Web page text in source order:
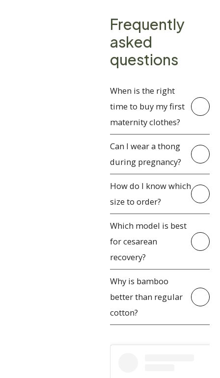
Frequently
asked
questions
When is the right
time to buy my first
maternity clothes?
Can I wear a thong
during pregnancy?
How do I know which
size to order?
Which model is best
for cesarean
recovery?
Why is bamboo
better than regular
cotton?